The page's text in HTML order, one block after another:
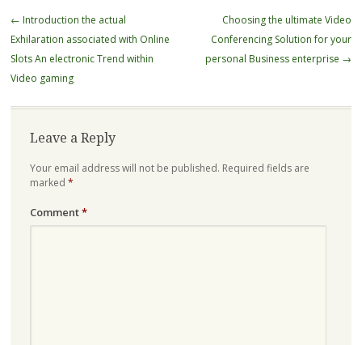
Post
navigation
← Introduction the actual
Exhilaration associated with Online
Slots An electronic Trend within
Video gaming
Choosing the ultimate Video
Conferencing Solution for your
personal Business enterprise →
Leave a Reply
Your email address will not be published. Required fields are
marked *
Comment*